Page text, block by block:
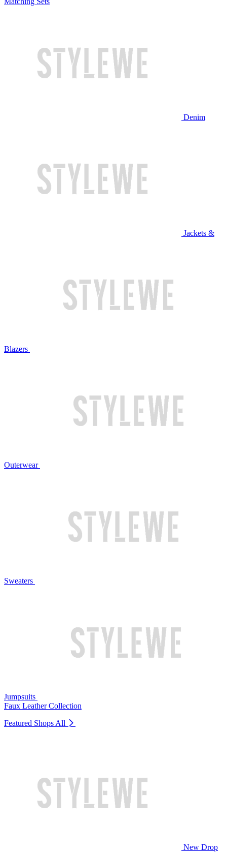
Denim
Jackets &
Blazers
Outerwear
Sweaters
Jumpsuits
Faux Leather Collection
Featured Shops All
New Drop